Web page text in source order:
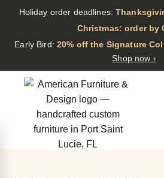
Holiday order deadlines:
·
Christmas: order by
·
Early Bird:20% off the Signature
Shop now ›